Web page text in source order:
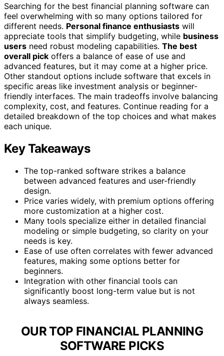
Searching for the best financial planning software can
feel overwhelming with so many options tailored for
different needs. Personal finance enthusiasts will
appreciate tools that simplify budgeting, while business
users need robust modeling capabilities. The best
overall pick offers a balance of ease of use and
advanced features, but it may come at a higher price.
Other standout options include software that excels in
specific areas like investment analysis or beginner-
friendly interfaces. The main tradeoffs involve balancing
complexity, cost, and features. Continue reading for a
detailed breakdown of the top choices and what makes
each unique.
Key Takeaways
The top-ranked software strikes a balance
between advanced features and user-friendly
design.
Price varies widely, with premium options offering
more customization at a higher cost.
Many tools specialize either in detailed financial
modeling or simple budgeting, so clarity on your
needs is key.
Ease of use often correlates with fewer advanced
features, making some options better for
beginners.
Integration with other financial tools can
significantly boost long-term value but is not
always seamless.
OUR TOP FINANCIAL PLANNING
SOFTWARE PICKS